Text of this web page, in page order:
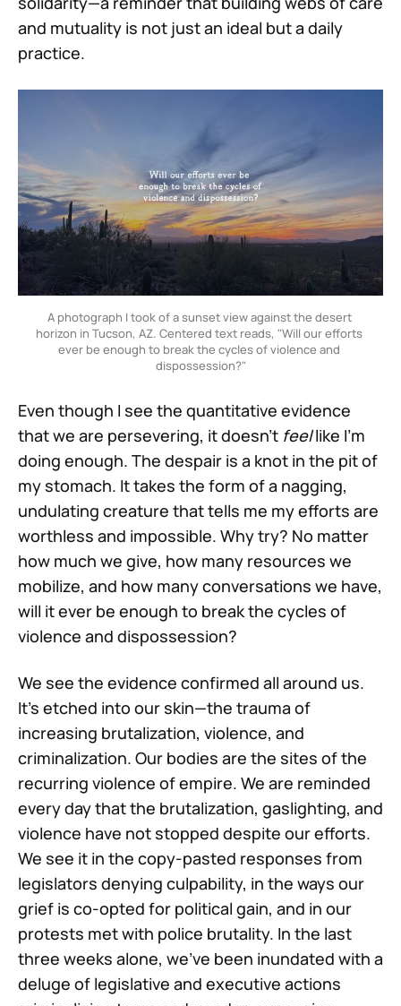
and mutuality is not just an ideal but a daily
practice.
A photograph I took of a sunset view against the desert
horizon in Tucson, AZ. Centered text reads, "Will our efforts
ever be enough to break the cycles of violence and
dispossession?"
Even though I see the quantitative evidence
that we are persevering, it doesn't feellike I'm
doing enough. The despair is a knot in the pit of
my stomach. It takes the form of a nagging,
undulating creature that tells me my efforts are
worthless and impossible. Why try? No matter
how much we give, how many resources we
mobilize, and how many conversations we have,
will it ever be enough to break the cycles of
violence and dispossession?
We see the evidence confirmed all around us.
It’s etched into our skin—the trauma of
increasing brutalization, violence, and
criminalization. Our bodies are the sites of the
recurring violence of empire. We are reminded
every day that the brutalization, gaslighting, and
violence have not stopped despite our efforts.
We see it in the copy-pasted responses from
legislators denying culpability, in the ways our
grief is co-opted for political gain, and in our
protests met with police brutality. In the last
three weeks alone, we've been inundated with a
deluge of legislative and executive actions